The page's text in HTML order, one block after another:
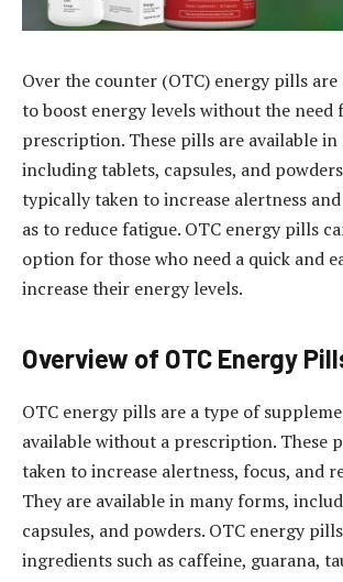
Over the counter (OTC) energy pills
to boost energy levels without the need
prescription. These pills are available
including tablets, capsules, and
typically taken to increase alertness
as to reduce fatigue. OTC energy pills
option for those who need a quick and
increase their energy levels.
Overview of OTC Energy
OTC energy pills are a type of
available without a prescription. These
taken to increase alertness, focus, and
They are available in many forms,
capsules, and powders. OTC energy
ingredients such as caffeine, guarana,